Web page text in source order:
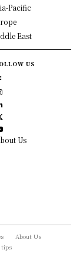
Pacific
East
US
Us
About Us
tips